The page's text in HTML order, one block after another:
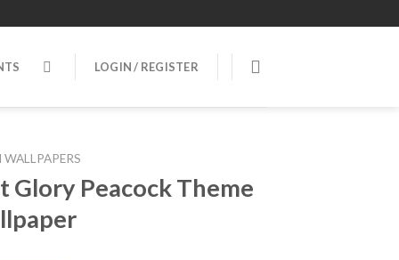
LOGIN / REGISTER
WALLPAPERS
Glory Peacock Theme